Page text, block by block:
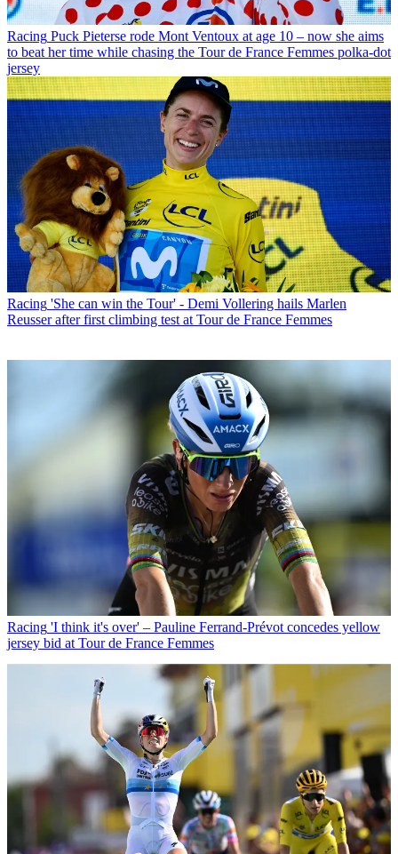
Racing Puck Pieterse rode Mont Ventoux at age 10 – now she aims
to beat her time while chasing the Tour de France Femmes polka-dot
jersey
Racing 'She can win the Tour' - Demi Vollering hails Marlen
Reusser after first climbing test at Tour de France Femmes
Racing 'I think it's over' – Pauline Ferrand-Prévot concedes yellow
jersey bid at Tour de France Femmes